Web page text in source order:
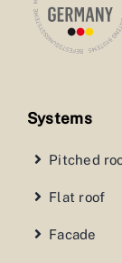
Systems
Pitched
Flat roof
Facade